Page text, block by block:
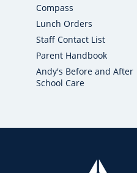
Compass
Lunch Orders
Staff Contact List
Parent Handbook
Andy's Before and After
School Care